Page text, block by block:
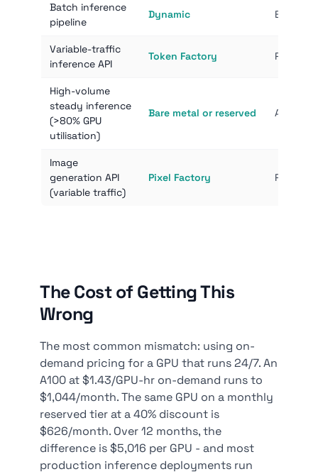
Batch inference
pipeline
Dynamic Each
Variable-traffic
inference API
Token Factory Pay
High-volume
steady inference
(>80% GPU
utilisation)
Bare metal or reserved At high
Image
generation API
(variable traffic)
Pixel Factory Per-
The Cost of Getting This
Wrong
The most common mismatch: using on-
demand pricing for a GPU that runs 24/7. An
A100 at $1.43/GPU-hr on-demand runs to
$1,044/month. The same GPU on a monthly
reserved tier at a 40% discount is
$626/month. Over 12 months, the
difference is $5,016 per GPU - and most
production inference deployments run